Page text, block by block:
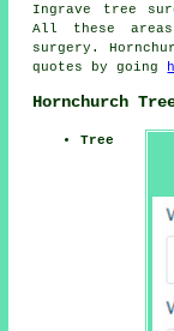
Ingrave tree
All these
surgery.
quotes by going
Hornchurch
Tree